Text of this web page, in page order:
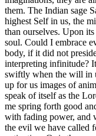
them. The Indian sage
highest Self in us, the
than ourselves. Upon
soul. Could I embrace
body, if it did not
interpreting infinitude?
swiftly when the will in
up for us images of
speak of itself as the
me spring forth good
with fading power, and
the evil we have called